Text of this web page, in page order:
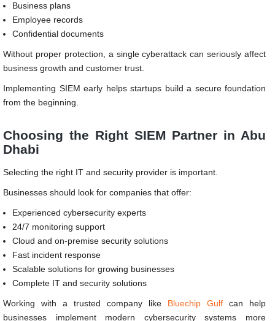
Business plans
Employee records
Confidential documents
Without proper protection, a single cyberattack can seriously affect
business growth and customer trust.
Implementing SIEM early helps startups build a secure foundation
from the beginning.
Choosing the Right SIEM Partner in Abu
Dhabi
Selecting the right IT and security provider is important.
Businesses should look for companies that offer:
Experienced cybersecurity experts
24/7 monitoring support
Cloud and on-premise security solutions
Fast incident response
Scalable solutions for growing businesses
Complete IT and security solutions
Working with a trusted company like Bluechip Gulf can help
businesses implement modern cybersecurity systems more